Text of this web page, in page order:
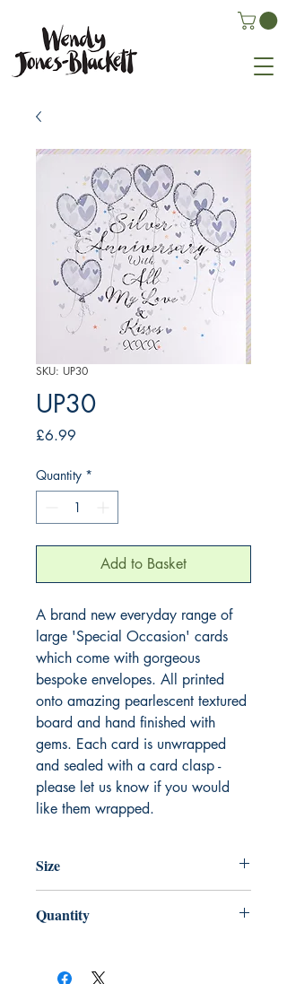
SKU: UP30
UP30
£6.99
Quantity *
Add to Basket
A brand new everyday range of
large 'Special Occasion' cards
which come with gorgeous
bespoke envelopes. All printed
onto amazing pearlescent textured
board and hand finished with
gems. Each card is unwrapped
and sealed with a card clasp -
please let us know if you would
like them wrapped.
Size
Quantity